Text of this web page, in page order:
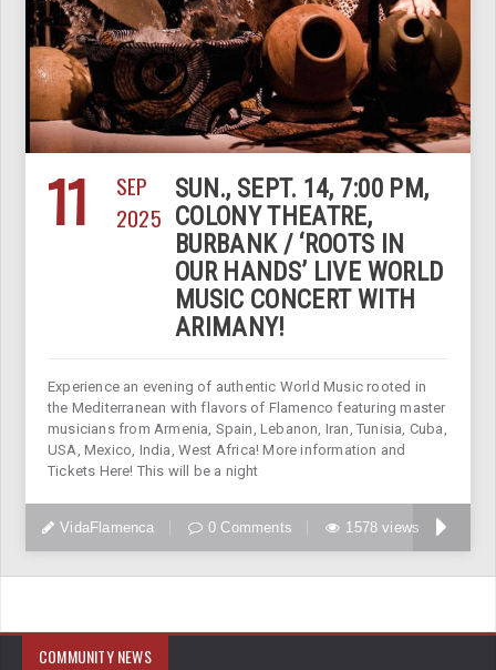
11
SEP
2025
SUN., SEPT. 14, 7:00 PM,
COLONY THEATRE,
BURBANK / ‘ROOTS IN
OUR HANDS’ LIVE WORLD
MUSIC CONCERT WITH
ARIMANY!
Experience an evening of authentic World Music rooted in
the Mediterranean with flavors of Flamenco featuring master
musicians from Armenia, Spain, Lebanon, Iran, Tunisia, Cuba,
USA, Mexico, India, West Africa! More information and
Tickets Here! This will be a night
VidaFlamenca 0 Comments 1578 views
COMMUNITY NEWS